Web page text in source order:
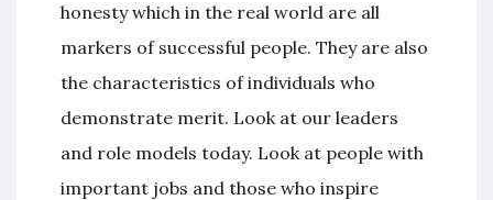
honesty which in the real world are all
markers of successful people. They are also
the characteristics of individuals who
demonstrate merit. Look at our leaders
and role models today. Look at people with
important jobs and those who inspire